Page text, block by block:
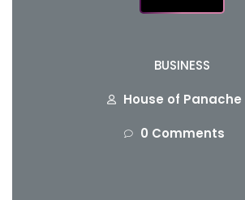
BUSINESS
House of Panache
0 Comments